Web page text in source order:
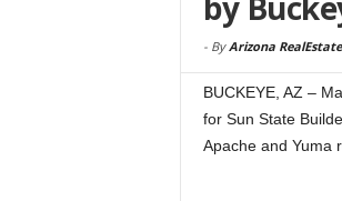
- ByArizona
BUCKEYE, AZ –
for Sun State
Apache and Yuma